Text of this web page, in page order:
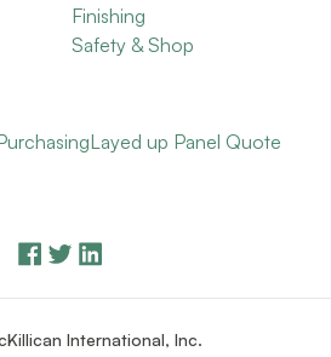
Finishing
Safety & Shop
Layed up Panel Quote
International, Inc.